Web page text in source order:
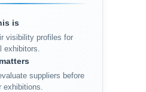
is
visibility profiles for
exhibitors.
suppliers before
exhibitions.